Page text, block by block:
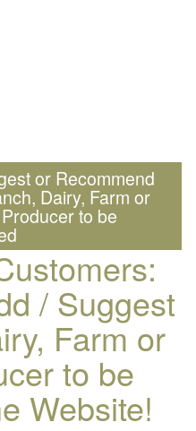
or Recommend
Dairy, Farm or
to be
/ Suggest
Farm or
to be
Website!